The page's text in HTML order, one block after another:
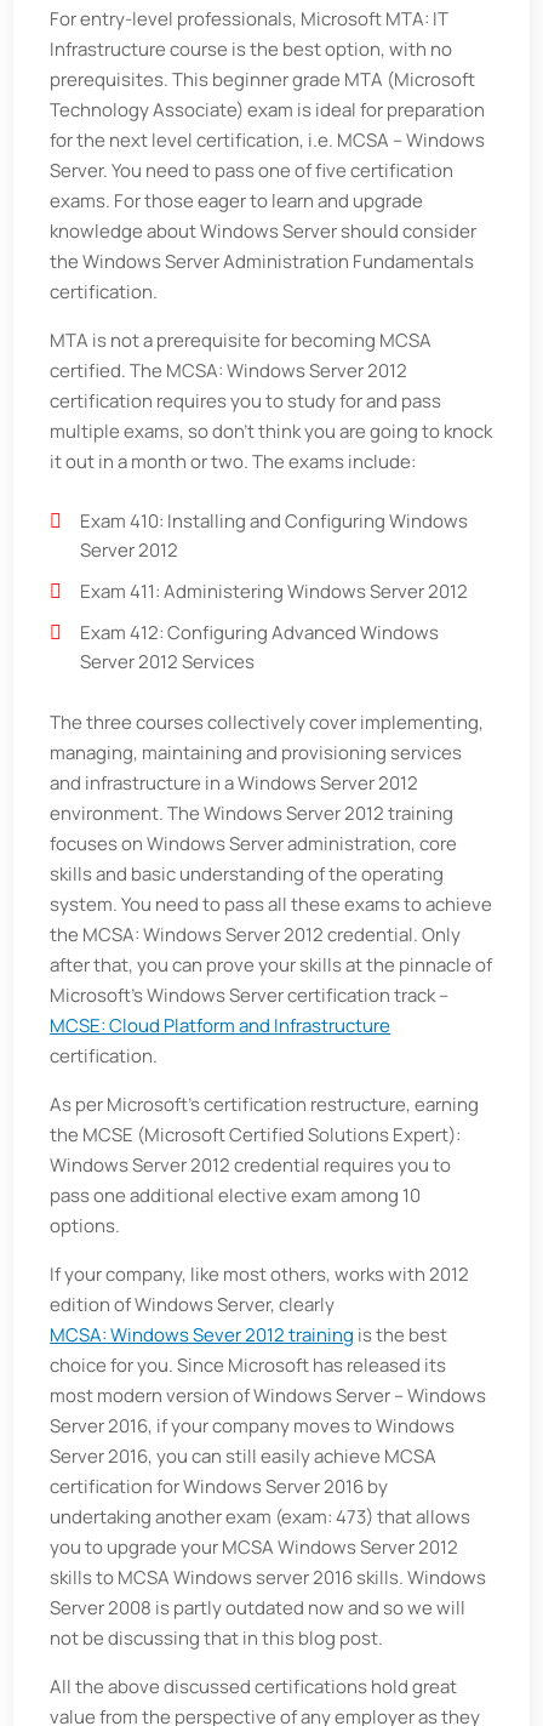
For entry-level professionals, Microsoft MTA: IT
Infrastructure course is the best option, with no
prerequisites. This beginner grade MTA (Microsoft
Technology Associate) exam is ideal for preparation
for the next level certification, i.e. MCSA – Windows
Server. You need to pass one of five certification
exams. For those eager to learn and upgrade
knowledge about Windows Server should consider
the Windows Server Administration Fundamentals
certification.
MTA is not a prerequisite for becoming MCSA
certified. The MCSA: Windows Server 2012
certification requires you to study for and pass
multiple exams, so don’t think you are going to knock
it out in a month or two. The exams include:
Exam 410: Installing and Configuring Windows
Server 2012
Exam 411: Administering Windows Server 2012
Exam 412: Configuring Advanced Windows
Server 2012 Services
The three courses collectively cover implementing,
managing, maintaining and provisioning services
and infrastructure in a Windows Server 2012
environment. The Windows Server 2012 training
focuses on Windows Server administration, core
skills and basic understanding of the operating
system. You need to pass all these exams to achieve
the MCSA: Windows Server 2012 credential. Only
after that, you can prove your skills at the pinnacle of
Microsoft’s Windows Server certification track –
MCSE: Cloud Platform and Infrastructure
certification.
As per Microsoft’s certification restructure, earning
the MCSE (Microsoft Certified Solutions Expert):
Windows Server 2012 credential requires you to
pass one additional elective exam among 10
options.
If your company, like most others, works with 2012
edition of Windows Server, clearly
MCSA: Windows Sever 2012 training is the best
choice for you. Since Microsoft has released its
most modern version of Windows Server – Windows
Server 2016, if your company moves to Windows
Server 2016, you can still easily achieve MCSA
certification for Windows Server 2016 by
undertaking another exam (exam: 473) that allows
you to upgrade your MCSA Windows Server 2012
skills to MCSA Windows server 2016 skills. Windows
Server 2008 is partly outdated now and so we will
not be discussing that in this blog post.
All the above discussed certifications hold great
value from the perspective of any employer as they